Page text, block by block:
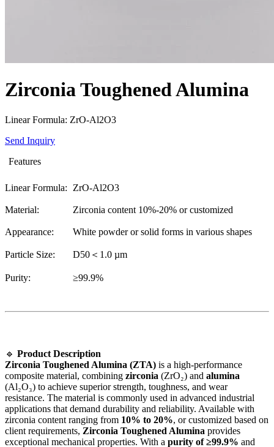
Zirconia Toughened Alumina
Linear Formula: ZrO-Al2O3
Send Inquiry
Features
Linear Formula: ZrO-Al2O3
Material: Zirconia content 10%-20% or customized
Appearance: White powder or solid forms in various shapes
Particle Size: D50＜1.0 µm
Purity: ≥99.9%
🔹 Product Description
Zirconia Toughened Alumina (ZTA) is a high-performance
composite material, combining zirconia (ZrO₂) and alumina
(Al₂O₃) to achieve superior strength, toughness, and wear
resistance. The material is commonly used in advanced industrial
applications that demand durability and reliability. Available with
zirconia content ranging from 10% to 20%, or customized based on
client requirements, Zirconia Toughened Alumina provides
exceptional mechanical properties. With a purity of ≥99.9% and